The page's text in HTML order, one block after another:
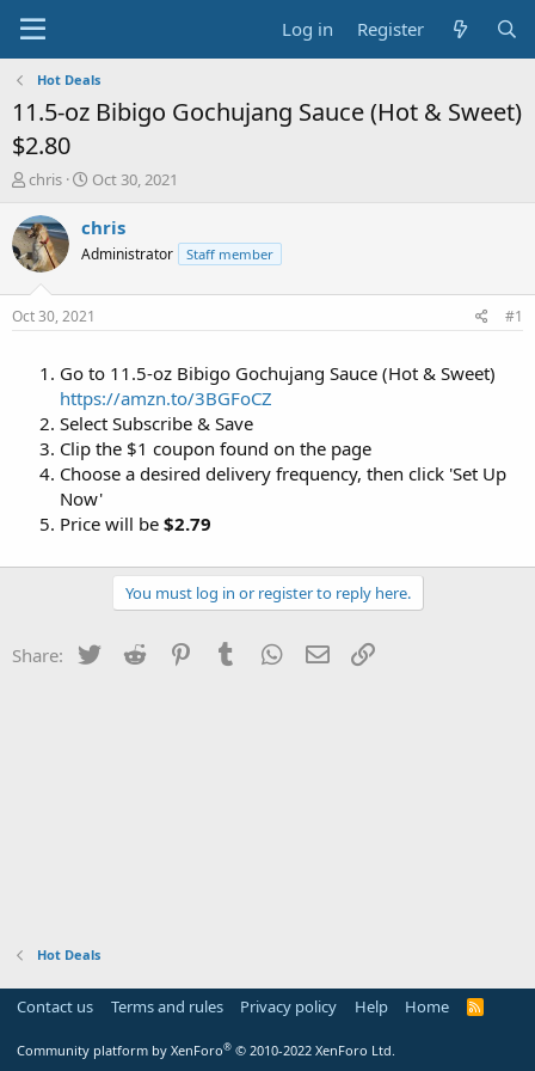
Log in Register
Hot Deals
11.5-oz Bibigo Gochujang Sauce (Hot & Sweet)
$2.80
T
r
e
a
s
t
chris
S
a
t
a
t
Oct 30, 2021
chris
Administrator Staff member
Oct 30, 2021 #1
Go to 11.5-oz Bibigo Gochujang Sauce (Hot & Sweet)
https://amzn.to/3BGFoCZ
Select Subscribe & Save
Clip the $1 coupon found on the page
Choose a desired delivery frequency, then click 'Set Up
Now'
Price will be $2.79
You must log in or register to reply here.
Share: Twitter Reddit PinterestTumblr WhatsApp
Email
Hot Deals
Contact us Terms and rules Privacy policy Help Home
R
Community platform by XenForo® © 2010-2022 XenForo Ltd.